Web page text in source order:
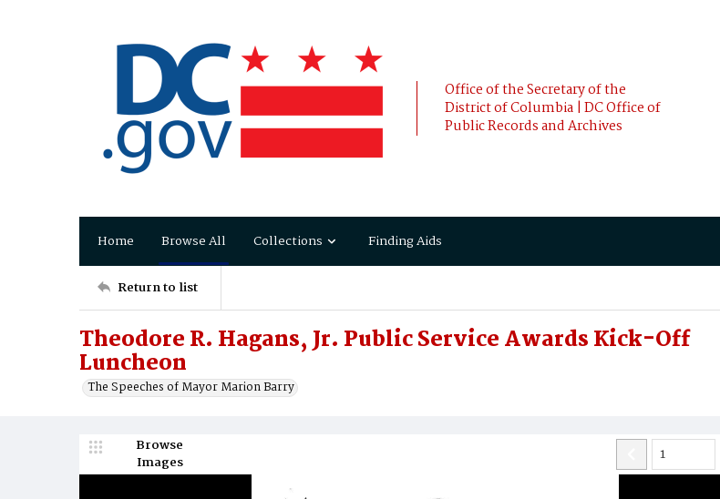
Office of the Secretary of the
District of Columbia | DC Office of
Public Records and Archives
Home Browse All Collections Finding Aids
Return to list
Theodore R. Hagans, Jr. Public Service Awards Kick-Off
Luncheon
The Speeches of Mayor Marion Barry
Browse
Images